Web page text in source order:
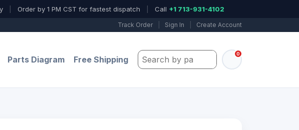
Order by 1 PM CST for fastest dispatch Call +1 713-931-4102
Track Order Sign In Create Account
Parts Diagram Free Shipping Search by part number, model, or
0